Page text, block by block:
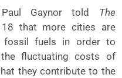
Paul Gaynor told The
that more cities are
fuels in order to
fluctuating costs of
they contribute to the